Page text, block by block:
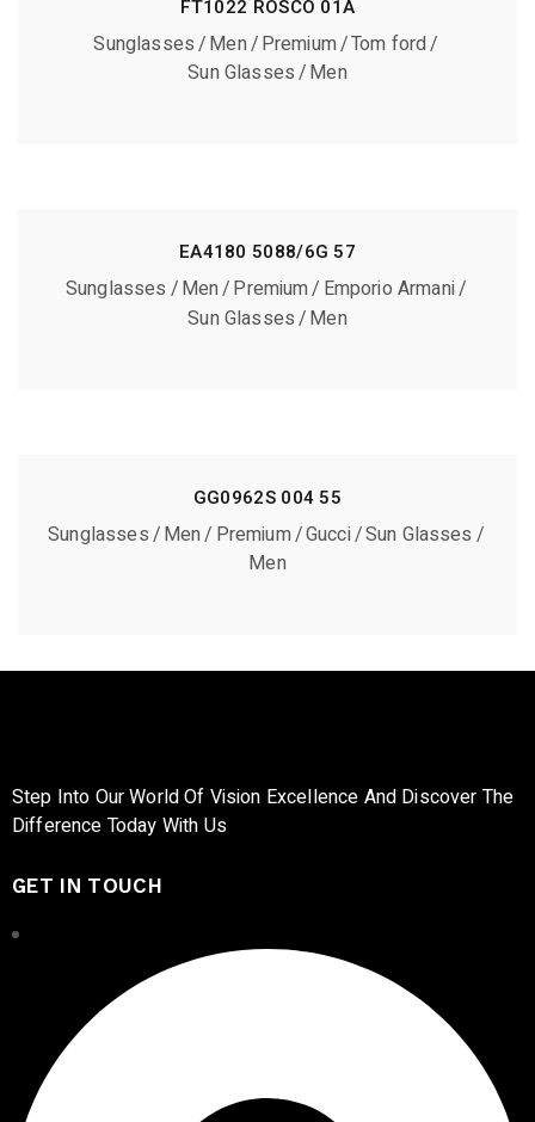
FT1022 ROSCO 01A
Sunglasses Men Premium Tom ford
Sun Glasses Men
EA4180 5088/6G 57
Sunglasses Men Premium Emporio Armani
Sun Glasses Men
GG0962S 004 55
Sunglasses Men Premium Gucci Sun Glasses
Men
Step Into Our World Of Vision Excellence And Discover The
Difference Today With Us
GET IN TOUCH